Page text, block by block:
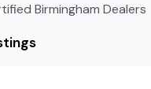
Birmingham Dealers